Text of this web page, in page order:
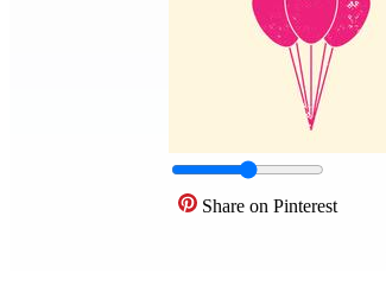
Share on Pinterest